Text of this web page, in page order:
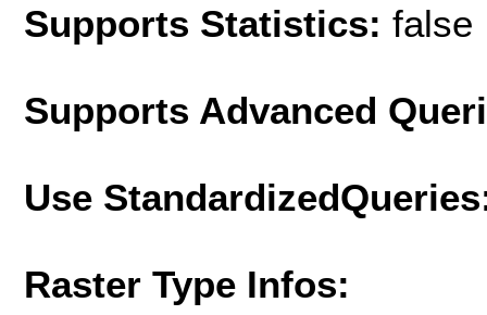
Supports Statistics: false
Supports Advanced
Use
Raster Type Infos: